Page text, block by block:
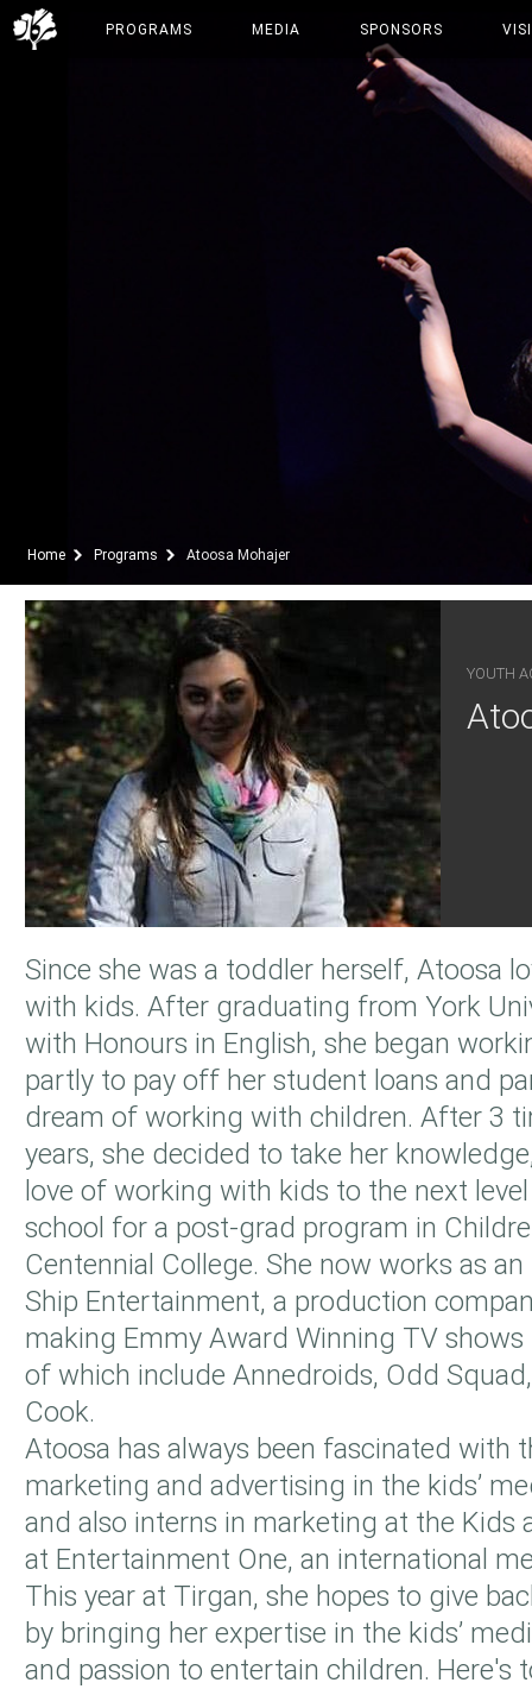
PROGRAMS MEDIA SPONSORS
Home Programs Atoosa Mohajer
YOUTH
Since she was a toddler herself, Atoosa
with kids. After graduating from York
with Honours in English, she began
partly to pay off her student loans and
dream of working with children. After 3
years, she decided to take her
love of working with kids to the next
school for a post-grad program in
Centennial College. She now works as
Ship Entertainment, a production
making Emmy Award Winning TV
of which include Annedroids, Odd
Cook.
Atoosa has always been fascinated with
marketing and advertising in the kids’
and also interns in marketing at the Kids
at Entertainment One, an international
This year at Tirgan, she hopes to give
by bringing her expertise in the kids’
and passion to entertain children. Here's